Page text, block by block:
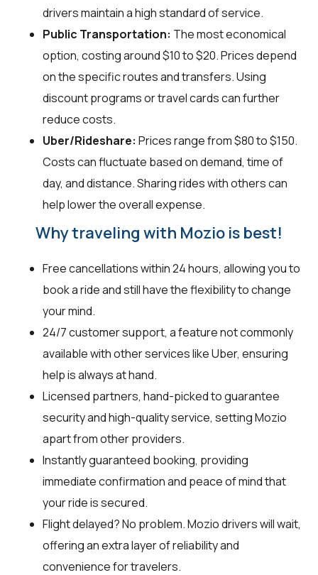
drivers maintain a high standard of service.
Public Transportation: The most economical
option, costing around $10 to $20. Prices depend
on the specific routes and transfers. Using
discount programs or travel cards can further
reduce costs.
Uber/Rideshare: Prices range from $80 to $150.
Costs can fluctuate based on demand, time of
day, and distance. Sharing rides with others can
help lower the overall expense.
Why traveling with Mozio is best!
Free cancellations within 24 hours, allowing you to
book a ride and still have the flexibility to change
your mind.
24/7 customer support, a feature not commonly
available with other services like Uber, ensuring
help is always at hand.
Licensed partners, hand-picked to guarantee
security and high-quality service, setting Mozio
apart from other providers.
Instantly guaranteed booking, providing
immediate confirmation and peace of mind that
your ride is secured.
Flight delayed? No problem. Mozio drivers will wait,
offering an extra layer of reliability and
convenience for travelers.